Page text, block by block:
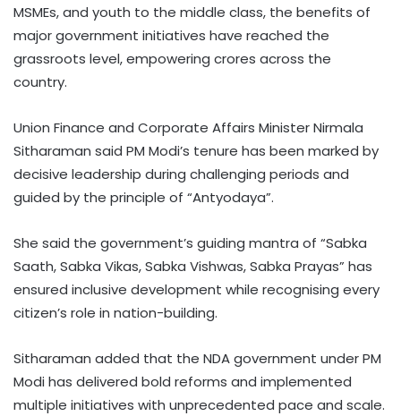
MSMEs, and youth to the middle class, the benefits of
major government initiatives have reached the
grassroots level, empowering crores across the
country.
Union Finance and Corporate Affairs Minister Nirmala
Sitharaman said PM Modi’s tenure has been marked by
decisive leadership during challenging periods and
guided by the principle of “Antyodaya”.
She said the government’s guiding mantra of “Sabka
Saath, Sabka Vikas, Sabka Vishwas, Sabka Prayas” has
ensured inclusive development while recognising every
citizen’s role in nation-building.
Sitharaman added that the NDA government under PM
Modi has delivered bold reforms and implemented
multiple initiatives with unprecedented pace and scale.